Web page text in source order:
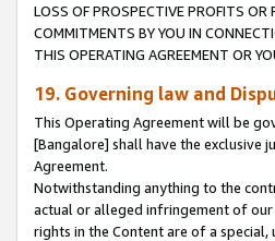
LOSS OF PROSPECTIVE PROFITS OR
COMMITMENTS BY YOU IN
THIS OPERATING AGREEMENT OR
19. Governing law and
This Operating Agreement will be
[Bangalore] shall have the exclusive
Agreement.
Notwithstanding anything to the
actual or alleged infringement of
rights in the Content are of a